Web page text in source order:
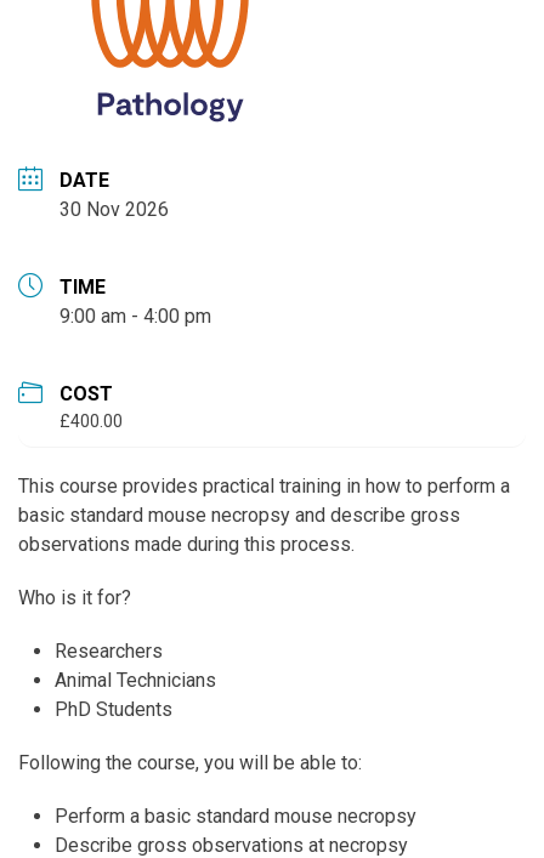
DATE
30 Nov 2026
TIME
9:00 am - 4:00 pm
COST
£400.00
This course provides practical training in how to perform a
basic standard mouse necropsy and describe gross
observations made during this process.
Who is it for?
Researchers
Animal Technicians
PhD Students
Following the course, you will be able to:
Perform a basic standard mouse necropsy
Describe gross observations at necropsy